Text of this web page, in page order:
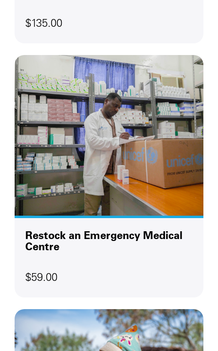
$135.00
Restock an Emergency Medical
Centre
$59.00